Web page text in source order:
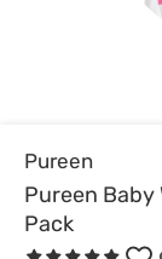
Pureen
Pureen Baby
Pack